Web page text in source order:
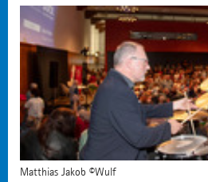
Matthias Jakob ©Wulf